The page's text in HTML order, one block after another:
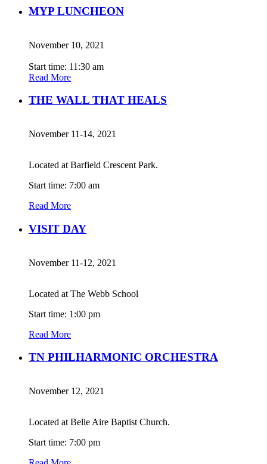
MYP LUNCHEON
November 10, 2021
Start time: 11:30 am
Read More
THE WALL THAT HEALS
November 11-14, 2021
Located at Barfield Crescent Park.
Start time: 7:00 am
Read More
VISIT DAY
November 11-12, 2021
Located at The Webb School
Start time: 1:00 pm
Read More
TN PHILHARMONIC ORCHESTRA
November 12, 2021
Located at Belle Aire Baptist Church.
Start time: 7:00 pm